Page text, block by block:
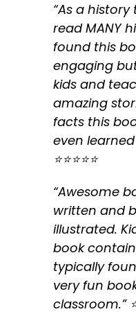
“As a
read MANY
found this
engaging
kids and
amazing
facts this
even
⭐️⭐️⭐️⭐️⭐️
“Awesome
written and
illustrated.
book
typically
very fun
classroom.”